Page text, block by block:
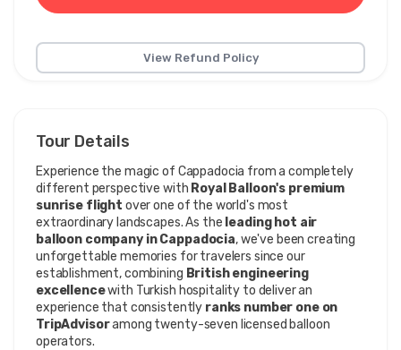
View Refund Policy
Tour Details
Experience the magic of Cappadocia from a completely
different perspective with Royal Balloon's premium
sunrise flight over one of the world's most
extraordinary landscapes. As the leading hot air
balloon company in Cappadocia, we've been creating
unforgettable memories for travelers since our
establishment, combining British engineering
excellence with Turkish hospitality to deliver an
experience that consistently ranks number one on
TripAdvisor among twenty-seven licensed balloon
operators.